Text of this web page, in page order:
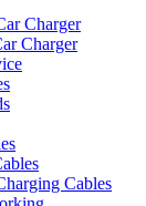
Charger
Charger
Cables